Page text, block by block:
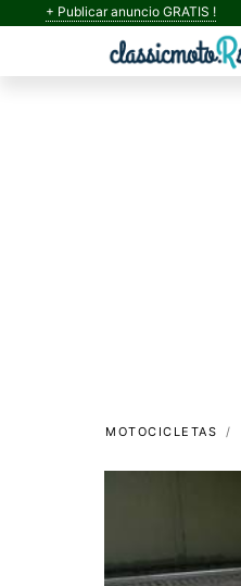
+ Publicar anuncio GRATIS !
MOTOCICLETAS